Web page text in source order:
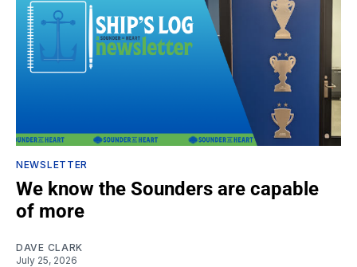
NEWSLETTER
We know the Sounders are capable
of more
DAVE CLARK
July 25, 2026